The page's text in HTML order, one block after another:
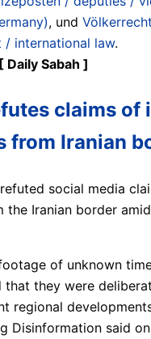
, und
/ international law.
Sabah ]
claims of
from Iranian
social media
Iranian border amid
of unknown
that they were
regional
Disinformation said